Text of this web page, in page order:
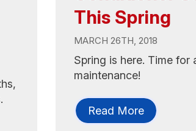
This Spring
MARCH 26TH, 2018
Spring is here. Time for
maintenance!
Read More